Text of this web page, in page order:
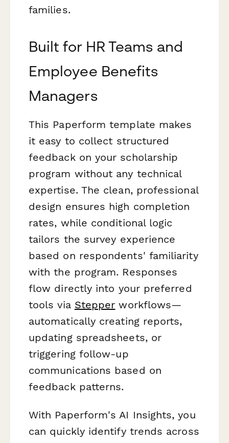
families.
Built for HR Teams and
Employee Benefits
Managers
This Paperform template makes
it easy to collect structured
feedback on your scholarship
program without any technical
expertise. The clean, professional
design ensures high completion
rates, while conditional logic
tailors the survey experience
based on respondents' familiarity
with the program. Responses
flow directly into your preferred
tools via Stepper workflows—
automatically creating reports,
updating spreadsheets, or
triggering follow-up
communications based on
feedback patterns.
With Paperform's AI Insights, you
can quickly identify trends across